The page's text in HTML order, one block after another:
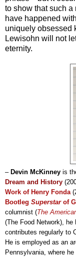
to show that such
have happened
uniquely obsessed
Lewisohn will not
eternity.
– Devin McKinney is
Dream and History
Work of Henry Fonda
Bootleg Superstarof
columnist (The
(The Food Network), he
contributes regularly to
He is employed as an
Pennsylvania, where